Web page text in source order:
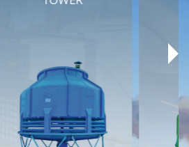
Technical Specifications
Documents
Download
Contact